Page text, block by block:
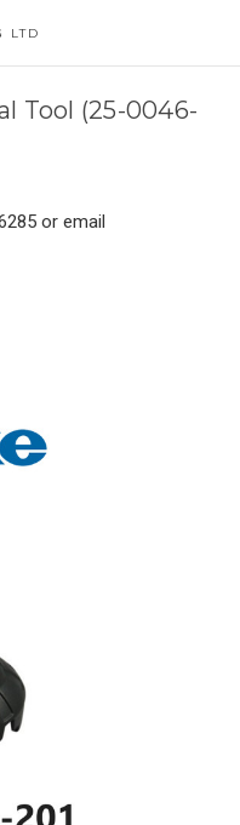
LTD
Tool (25-0046-
or email